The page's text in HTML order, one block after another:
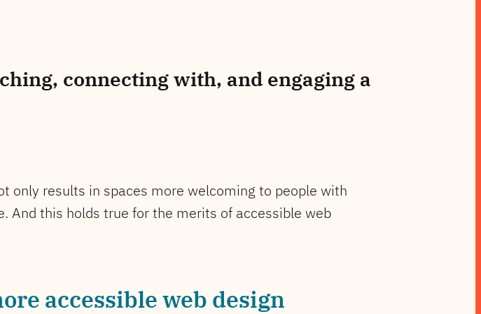
connecting with, and engaging a
only results in spaces more welcoming to people with
And this holds true for the merits of accessible web
accessible web design